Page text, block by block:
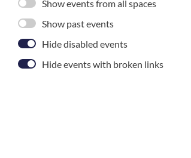
Show events from all spaces
Show past events
Hide disabled events
Hide events with broken links